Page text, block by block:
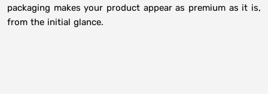
packaging makes your product appear as premium as it is,
from the initial glance.